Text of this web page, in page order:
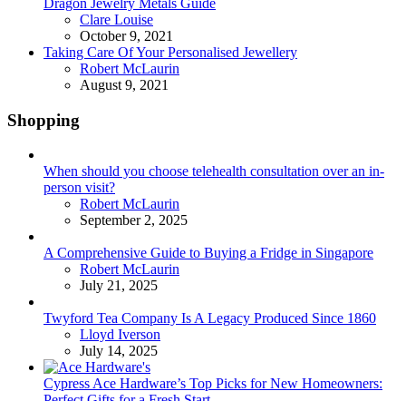
Dragon Jewelry Metals Guide
Posted
Clare Louise
October 9, 2021
Taking Care Of Your Personalised Jewellery
Posted
Robert McLaurin
August 9, 2021
Shopping
When should you choose telehealth consultation over an in-
person visit?
Posted
Robert McLaurin
September 2, 2025
A Comprehensive Guide to Buying a Fridge in Singapore
Posted
Robert McLaurin
July 21, 2025
Twyford Tea Company Is A Legacy Produced Since 1860
Posted
Lloyd Iverson
July 14, 2025
Cypress Ace Hardware’s Top Picks for New Homeowners: